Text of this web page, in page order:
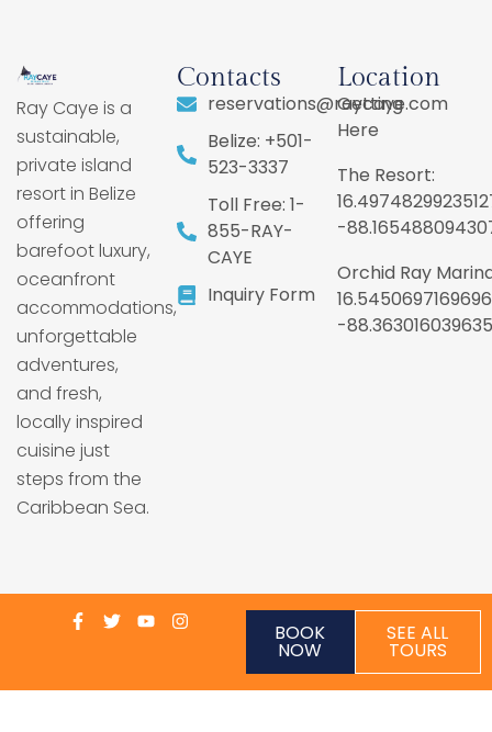
Ray Caye is a
sustainable,
private island
resort in Belize
offering
barefoot luxury,
oceanfront
accommodations,
unforgettable
adventures,
and fresh,
locally inspired
cuisine just
steps from the
Caribbean Sea.
Contacts
reservations@raycaye.com
Belize: +501-
523-3337
Toll Free: 1-
855-RAY-
CAYE
Inquiry Form
Location
Getting
Here
The Resort:
-
Orchid Ray
-
BOOK
NOW
SEE ALL
TOURS